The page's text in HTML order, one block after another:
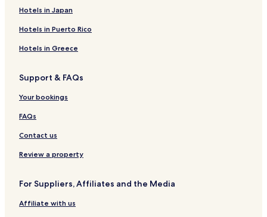
Hotels in Japan
Hotels in Puerto Rico
Hotels in Greece
Support & FAQs
Your bookings
FAQs
Contact us
Review a property
For Suppliers, Affiliates and the Media
Affiliate with us